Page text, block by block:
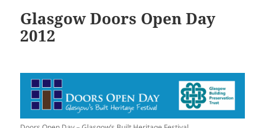
Glasgow Doors Open Day
2012